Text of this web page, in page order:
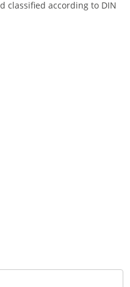
classified according to DIN